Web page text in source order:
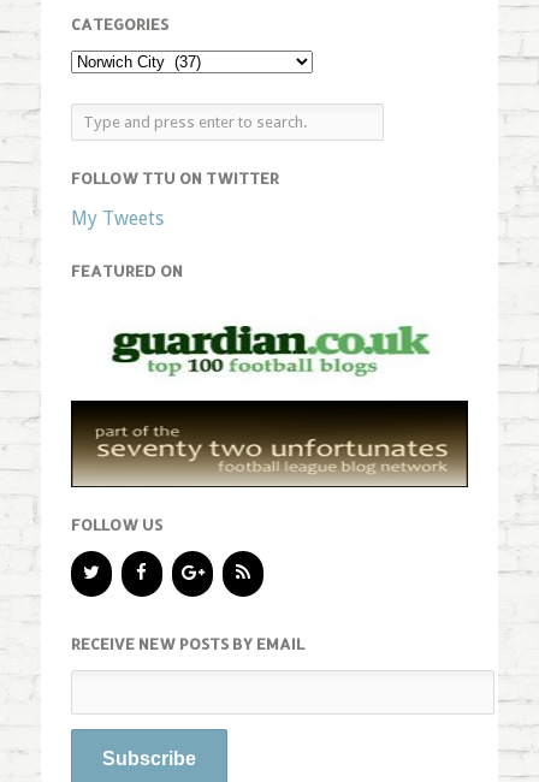
CATEGORIES
FOLLOW TTU ON TWITTER
My Tweets
FEATURED ON
FOLLOW US
RECEIVE NEW POSTS BY EMAIL